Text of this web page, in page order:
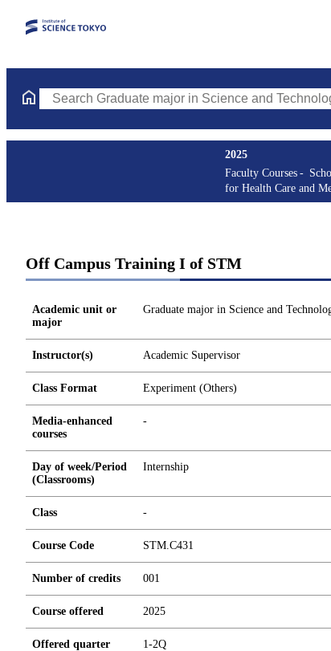
Search Graduate major in Science and Technology for
2025
Faculty Courses
for Health Care and
Off Campus Training I of STM
Academic unit or
major
Graduate major in Science and
Instructor(s) Academic Supervisor
Class Format Experiment (Others)
Media-enhanced
courses
-
Day of week/Period
(Classrooms)
Internship
Class -
Course Code STM.C431
Number of credits 001
Course offered 2025
Offered quarter 1-2Q